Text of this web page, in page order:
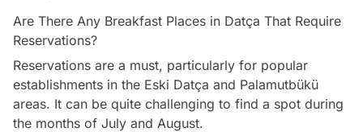
Are There Any Breakfast Places in Datça That Require
Reservations?
Reservations are a must, particularly for popular
establishments in the Eski Datça and Palamutbükü
areas. It can be quite challenging to find a spot during
the months of July and August.